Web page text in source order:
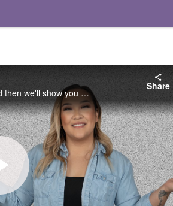
In this video, we'll share what recipes are and then we'll show you how to create them.
Share
Play